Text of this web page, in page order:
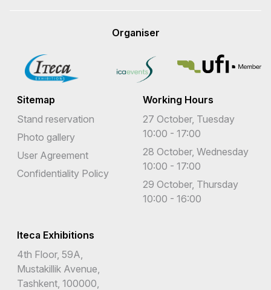
Organiser
Sitemap
Stand reservation
Photo gallery
User Agreement
Confidentiality Policy
Working Hours
27 October, Tuesday
10:00 - 17:00
28 October, Wednesday
10:00 - 17:00
29 October, Thursday
10:00 - 16:00
Iteca Exhibitions
4th Floor, 59A,
Mustakillik Avenue,
Tashkent, 100000,